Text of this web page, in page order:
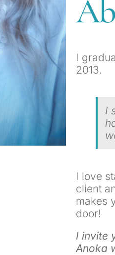
I
2013.
I
I love
client
makes
door!
I invite
Anoka